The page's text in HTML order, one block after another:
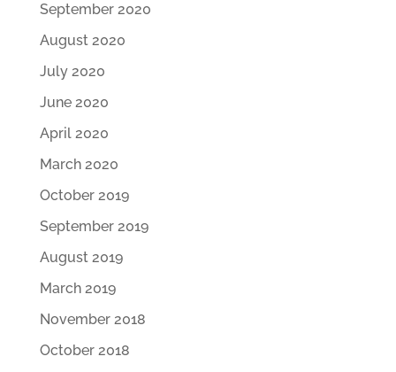
September 2020
August 2020
July 2020
June 2020
April 2020
March 2020
October 2019
September 2019
August 2019
March 2019
November 2018
October 2018